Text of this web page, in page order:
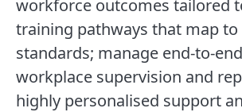
workforce outcomes tailored
training pathways that map
standards; manage end-to-
workplace supervision and
highly personalised support